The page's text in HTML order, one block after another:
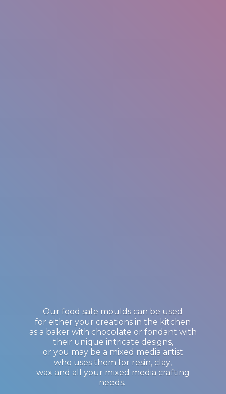
Our food safe moulds can be used
for either your creations in the kitchen
as a baker with chocolate or fondant with
their unique intricate designs,
or you may be a mixed media artist
who uses them for resin, clay,
wax and all your mixed media crafting
needs.